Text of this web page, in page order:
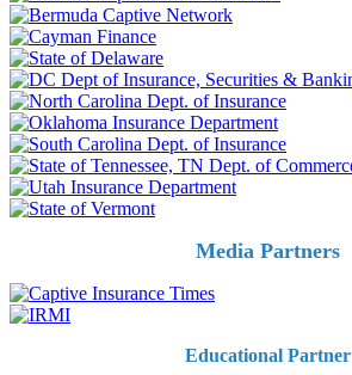
Media Partners
Educational Partner